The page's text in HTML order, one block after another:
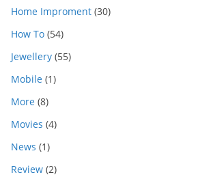
Home Improment (30)
How To (54)
Jewellery (55)
Mobile (1)
More (8)
Movies (4)
News (1)
Review (2)